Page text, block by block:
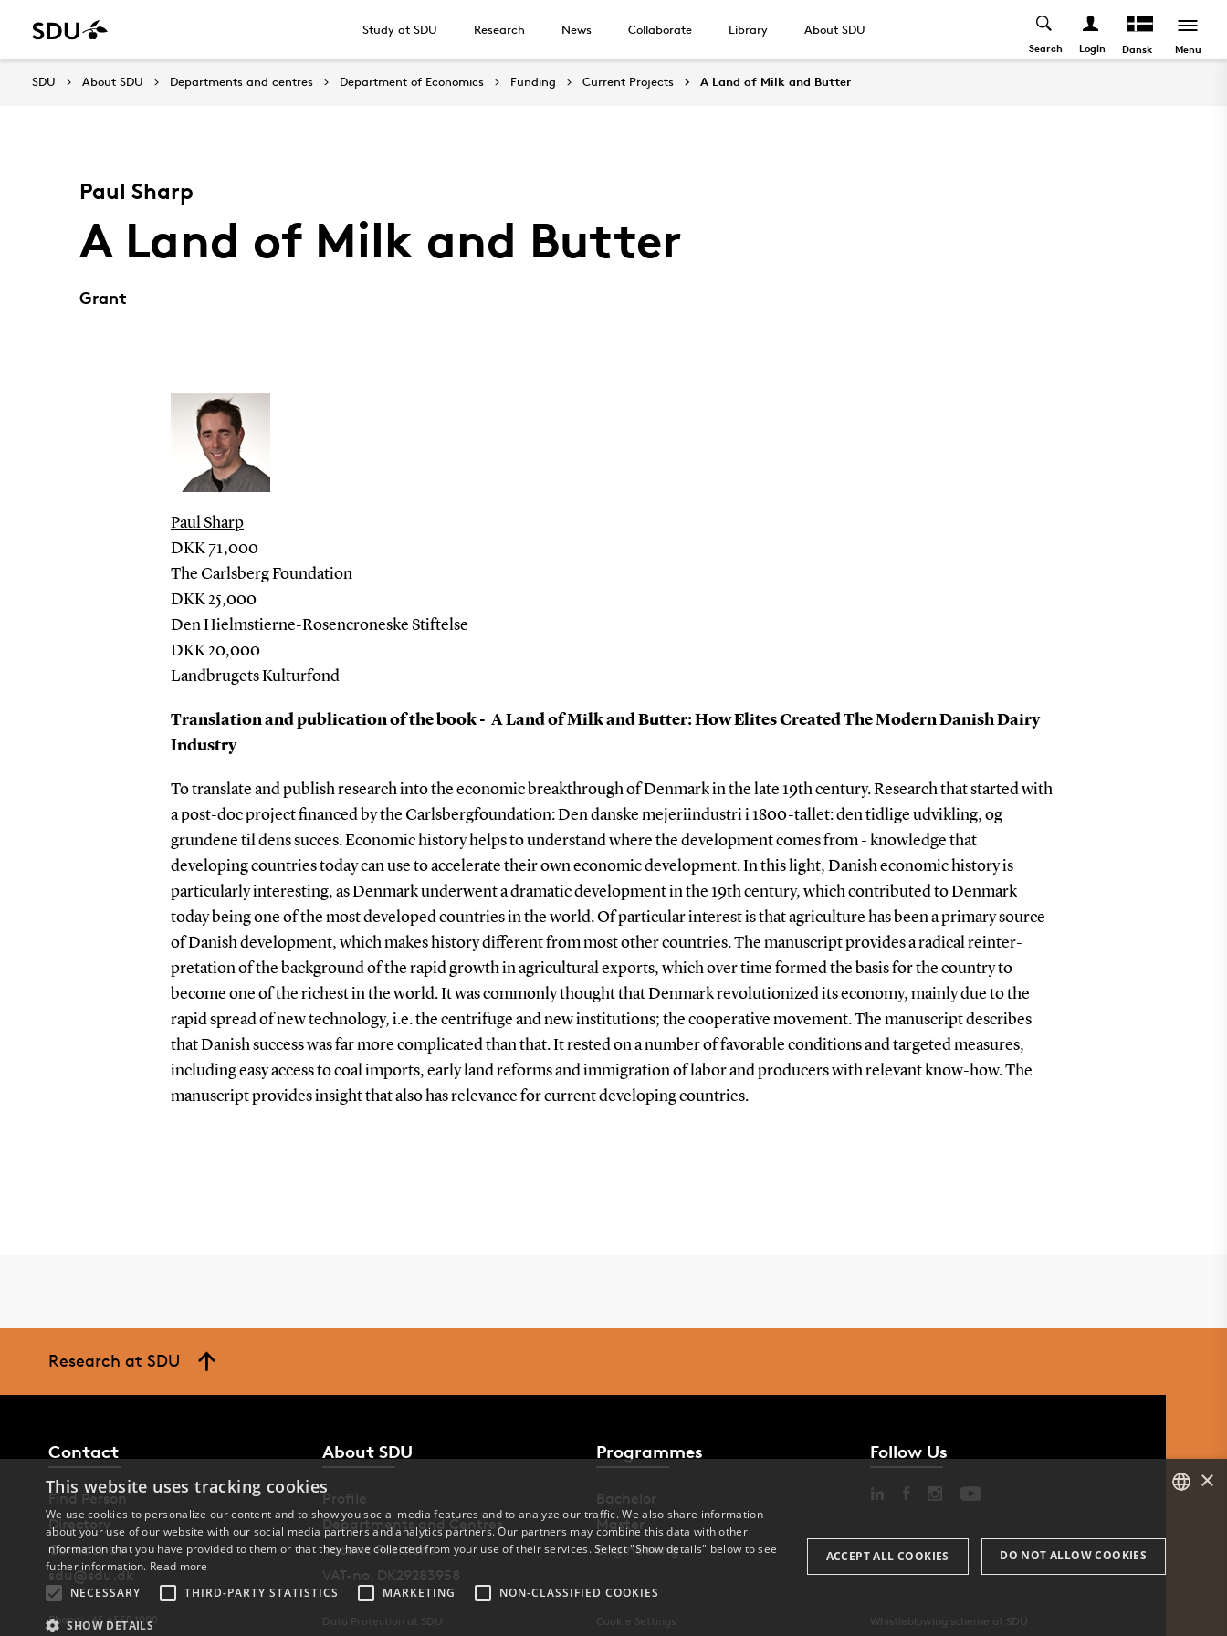
Study at SDU Research News Collaborate Library About SDU
Search Login Dansk Menu
SDU About SDU Departments and centres Department of Economics Funding Current Projects A Land of Milk and Butter
Paul Sharp
A Land of Milk and Butter
Grant
Paul Sharp
DKK 71,000
The Carlsberg Foundation
DKK 25,000
Den Hielmstierne-Rosencroneske Stiftelse
DKK 20,000
Landbrugets Kulturfond
Translation and publication of the book - A Land of Milk and Butter: How ElitesCreated The Modern Danish Dairy
Industry
To translate and publish research into the economic breakthrough of Denmark in the late 19th century. Research that started with
a post-doc project financed by the Carlsbergfoundation: Den danske mejeriindustri i 1800-tallet: den tidlige udvikling, og
grundene til dens succes. Economic history helps to understand where the development comes from - knowledge that
developing countries today can use to accelerate their own economic development. In this light, Danish economic history is
particularly interesting, as Denmark underwent a dramatic development in the 19th century, which contributed to Denmark
today being one of the most developed countries in the world. Of particular interest is that agriculture has been a primary source
of Danish development, which makes history different from most other countries. The manuscript provides a radical reinter-
pretation of the background of the rapid growth in agricultural exports, which over time formed the basis for the country to
become one of the richest in the world. It was commonly thought that Denmark revolutionized its economy, mainly due to the
rapid spread of new technology, i.e. the centrifuge and new institutions; the cooperative movement. The manuscript describes
that Danish success was far more complicated than that. It rested on a number of favorable conditions and targeted measures,
including easy access to coal imports, early land reforms and immigration of labor and producers with relevant know-how. The
manuscript provides insight that also has relevance for current developing countries.
Research at SDU
Contact
Find Person
Directory
Contact us
sdu@sdu.dk
About SDU
Profile
Departments and Centres
Vacant Positions
VAT-no. DK29283958
Programmes
Bachelor
Master
Engineering
Follow Us
Phone: +45 6550 1000 Data Protection at SDU Cookie Settings Whistleblowing scheme at SDU
ENGLISH
×
This website uses tracking cookies
We use cookies to personalize our content and to show you social media features and to analyze our traffic. We also share information
about your use of our website with our social media partners and analytics partners. Our partners may combine this data with other
information that you have provided to them or that they have collected from your use of their services. Select "Show details" below to see
futher information. Read more
NECESSARY
THIRD-PARTY STATISTICS MARKETING NON-CLASSIFIED COOKIES
SHOW DETAILS
ACCEPT ALL COOKIES DO NOT ALLOW COOKIES